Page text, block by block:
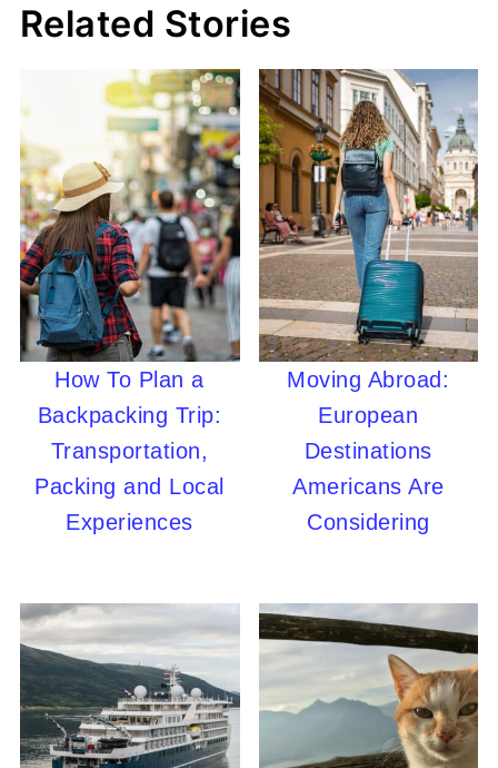
Related Stories
How To Plan a
Backpacking Trip:
Transportation,
Packing and Local
Experiences
Moving Abroad:
European
Destinations
Americans Are
Considering